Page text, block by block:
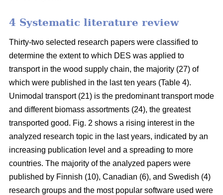
4 Systematic literature review
Thirty-two selected research papers were classified to
determine the extent to which DES was applied to
transport in the wood supply chain, the majority (27) of
which were published in the last ten years (Table 4).
Unimodal transport (21) is the predominant transport mode
and different biomass assortments (24), the greatest
transported good. Fig. 2 shows a rising interest in the
analyzed research topic in the last years, indicated by an
increasing publication level and a spreading to more
countries. The majority of the analyzed papers were
published by Finnish (10), Canadian (6), and Swedish (4)
research groups and the most popular software used were